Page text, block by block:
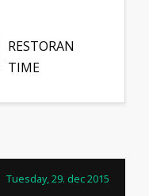
RESTORAN
TIME
Tuesday, 29. dec 2015